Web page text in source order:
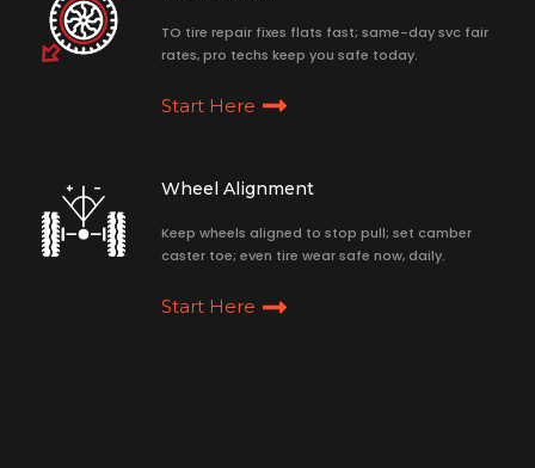
TO tire repair fixes flats fast; same-day svc fair
rates, pro techs keep you safe today.
Start Here
Wheel Alignment
Keep wheels aligned to stop pull; set camber
caster toe; even tire wear safe now, daily.
Start Here